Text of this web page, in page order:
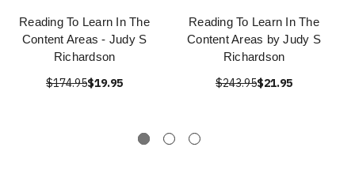
Reading To Learn In The
Content Areas - Judy S
Richardson
$174.95$19.95
Reading To Learn In The
Content Areas by Judy S
Richardson
$243.95$21.95